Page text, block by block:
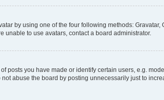
by using one of the four following methods:
unable to use avatars, contact a board administrator.
posts you have made or identify certain users, e.g.
abuse the board by posting unnecessarily just to